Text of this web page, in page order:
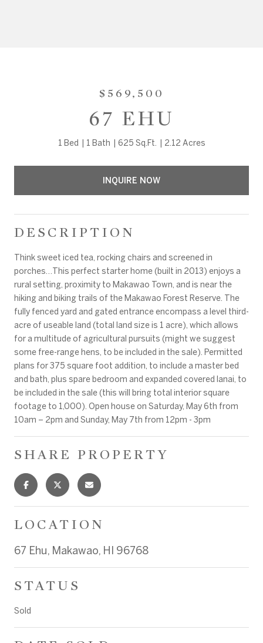
$569,500
67 EHU
1 Bed 1 Bath 625 Sq.Ft. 2.12 Acres
INQUIRE NOW
DESCRIPTION
Think sweet iced tea, rocking chairs and screened in
porches…This perfect starter home (built in 2013) enjoys a
rural setting, proximity to Makawao Town, and is near the
hiking and biking trails of the Makawao Forest Reserve. The
fully fenced yard and gated entrance encompass a level third-
acre of useable land (total land size is 1 acre), which allows
for a multitude of agricultural pursuits (might we suggest
some free-range hens, to be included in the sale). Permitted
plans for 375 square foot addition, to include a master bed
and bath, plus spare bedroom and expanded covered lanai, to
be included in the sale (this will bring total interior square
footage to 1,000). Open house on Saturday, May 6th from
10am – 2pm and Sunday, May 7th from 12pm - 3pm
SHARE PROPERTY
LOCATION
67 Ehu, Makawao, HI 96768
STATUS
Sold